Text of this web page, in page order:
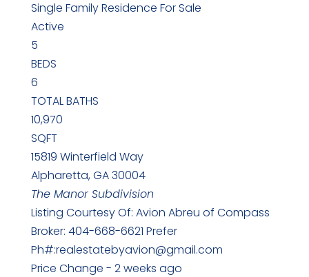
Single Family Residence For Sale
Active
5
BEDS
6
TOTAL BATHS
10,970
SQFT
15819 Winterfield Way
Alpharetta,GA30004
The ManorSubdivision
Listing Courtesy Of: Avion Abreu of Compass
Broker: 404-668-6621 Prefer
Ph#:realestatebyavion@gmail.com
Price Change - 2 weeks ago